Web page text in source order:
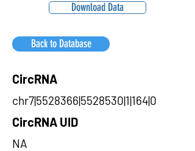
Download Data
Back to Database
CircRNA
chr7|5528366|5528530|1|164|0
CircRNA UID
NA